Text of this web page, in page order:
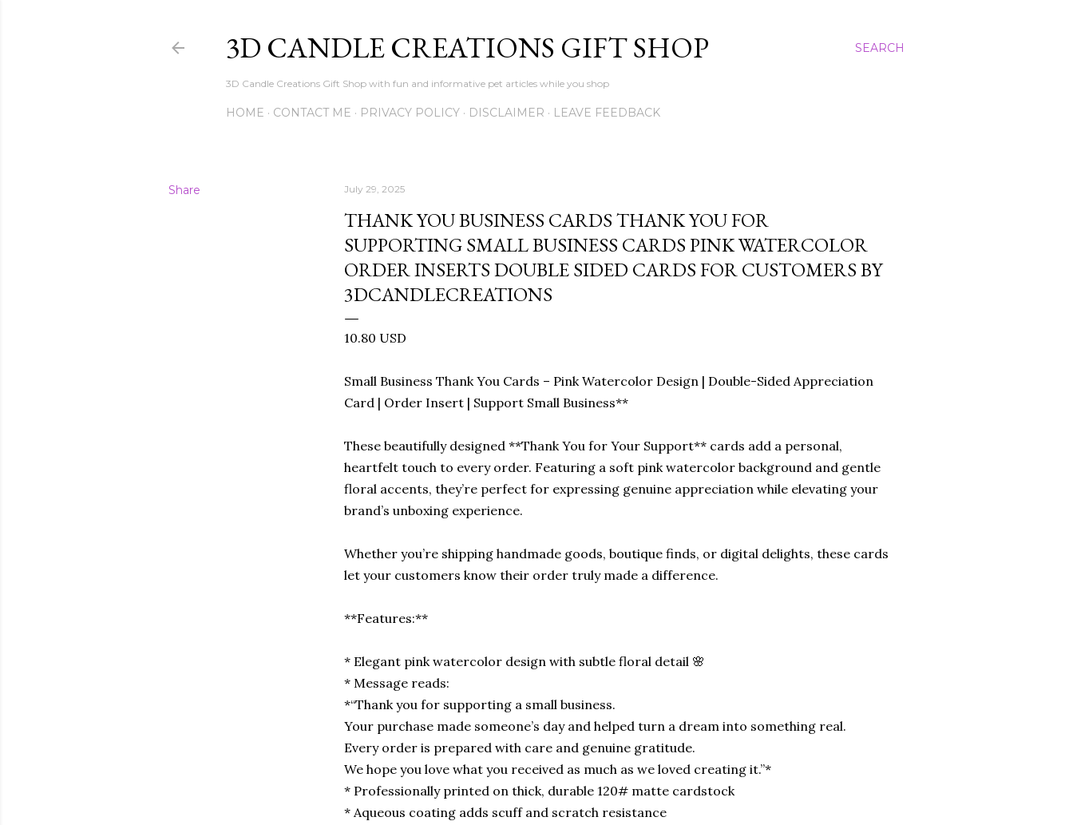
SEARCH
3D CANDLE CREATIONS GIFT SHOP
3D Candle Creations Gift Shop with fun and informative pet articles while you shop
HOME CONTACT ME PRIVACY POLICY DISCLAIMER LEAVE FEEDBACK
Share July 29, 2025
THANK YOU BUSINESS CARDS THANK YOU FOR
SUPPORTING SMALL BUSINESS CARDS PINK WATERCOLOR
ORDER INSERTS DOUBLE SIDED CARDS FOR CUSTOMERS BY
3DCANDLECREATIONS
10.80 USD
Small Business Thank You Cards – Pink Watercolor Design | Double-Sided Appreciation
Card | Order Insert | Support Small Business**
These beautifully designed **Thank You for Your Support** cards add a personal,
heartfelt touch to every order. Featuring a soft pink watercolor background and gentle
floral accents, they’re perfect for expressing genuine appreciation while elevating your
brand’s unboxing experience.
Whether you’re shipping handmade goods, boutique finds, or digital delights, these cards
let your customers know their order truly made a difference.
**Features:**
* Elegant pink watercolor design with subtle floral detail 🌸
* Message reads:
*“Thank you for supporting a small business.
Your purchase made someone’s day and helped turn a dream into something real.
Every order is prepared with care and genuine gratitude.
We hope you love what you received as much as we loved creating it.”*
* Professionally printed on thick, durable 120# matte cardstock
* Aqueous coating adds scuff and scratch resistance